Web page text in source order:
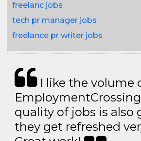
freelanc jobs
tech pr manager jobs
freelance pr writer jobs
I like the volume
quality of jobs is also
they get refreshed